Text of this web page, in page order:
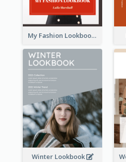
My Fashion Lookbook
Winter Lookbook